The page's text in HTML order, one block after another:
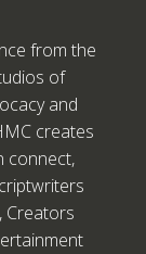
from the
of
and
creates
connect,
Creators